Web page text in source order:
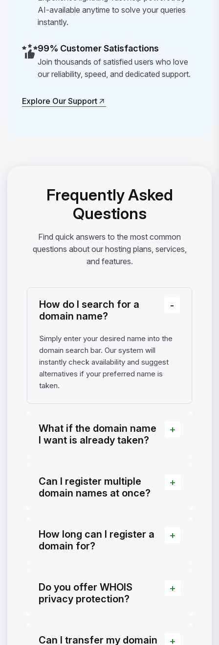
AI-available anytime to solve your queries
instantly.
99% Customer Satisfactions
Join thousands of satisfied users who love
our reliability, speed, and dedicated support.
Explore Our Support
Frequently Asked
Questions
Find quick answers to the most common
questions about our hosting plans, services,
and features.
How do I search for a
domain name?
Simply enter your desired name into the
domain search bar. Our system will
instantly check availability and suggest
alternatives if your preferred name is
taken.
What if the domain name
I want is already taken?
Can I register multiple
domain names at once?
How long can I register a
domain for?
Do you offer WHOIS
privacy protection?
Can I transfer my domain